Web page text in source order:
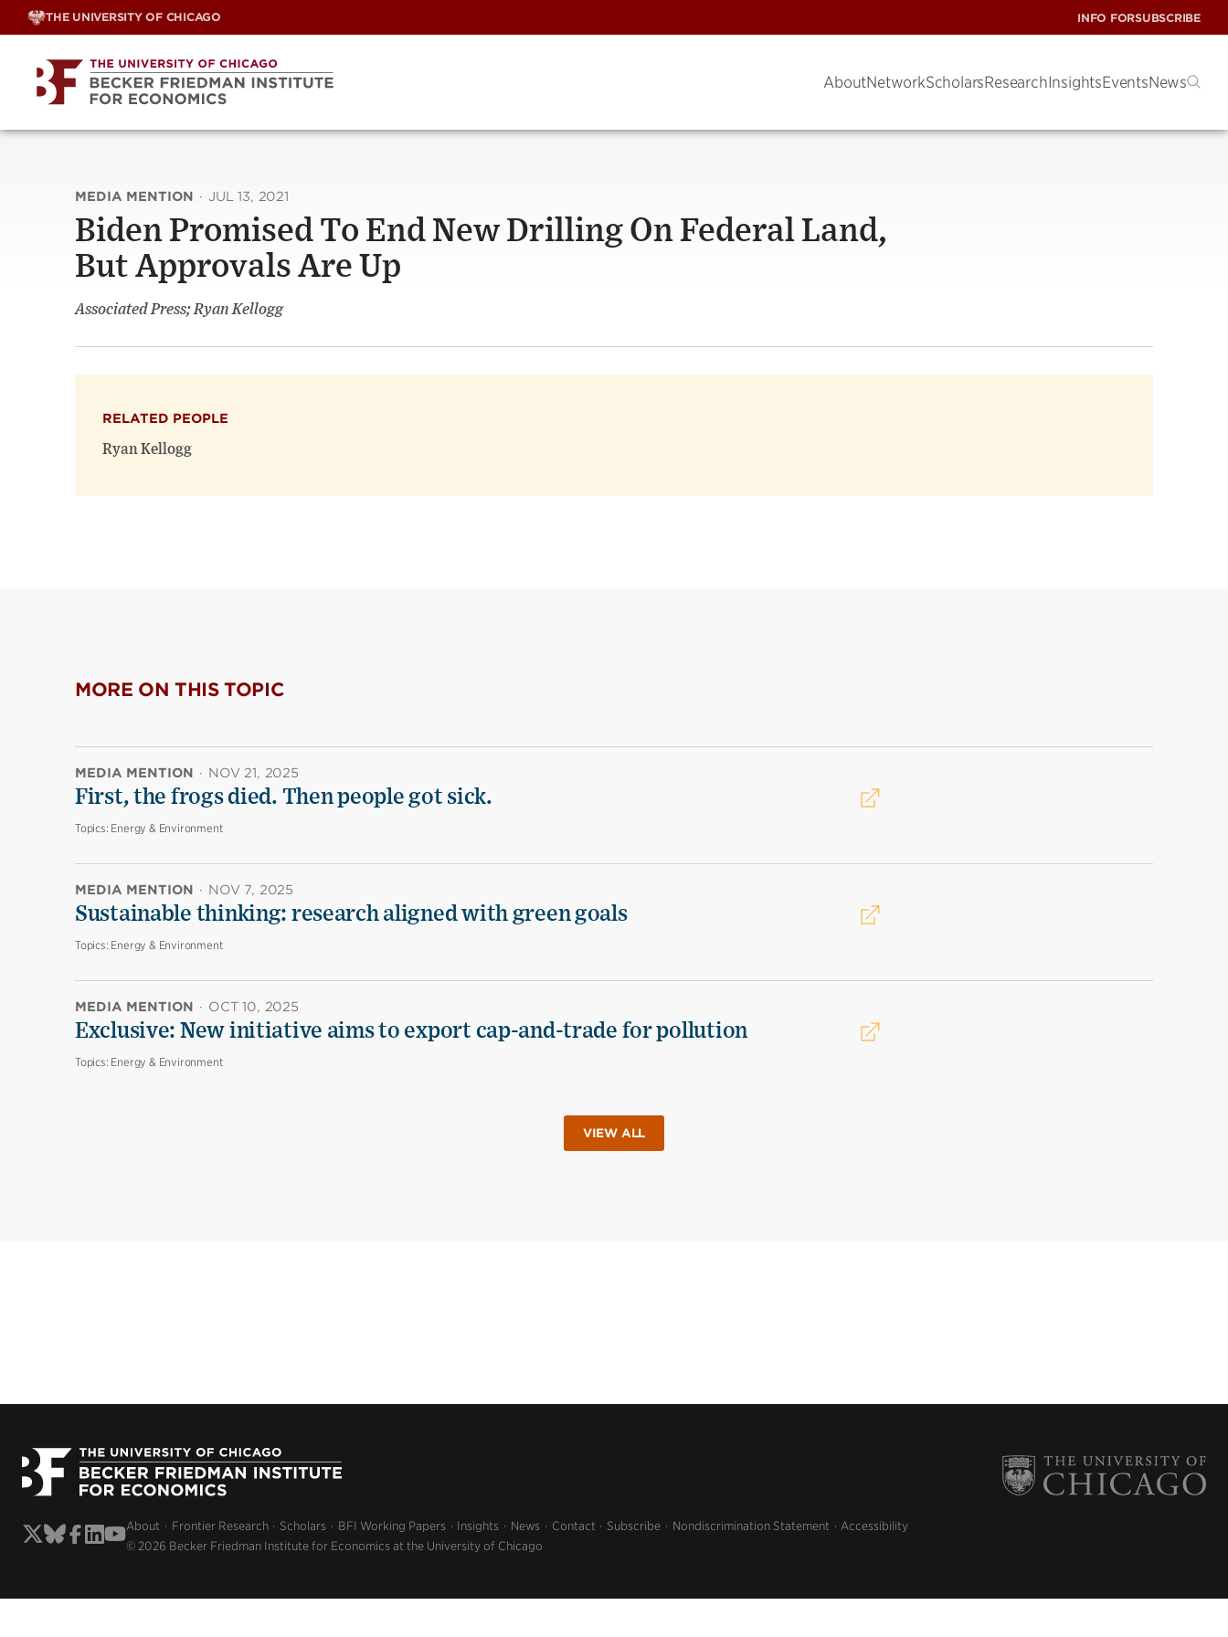
Skip
THE UNIVERSITY OF CHICAGO INFO FORSUBSCRIBE
AboutNetworkScholarsResearchInsightsEventsNews
MEDIA MENTION · JUL 13, 2021
Biden Promised To End New Drilling On Federal Land,
But Approvals Are Up
Associated Press; Ryan Kellogg
RELATED PEOPLE
Ryan Kellogg
MORE ON THIS TOPIC
MEDIA MENTION · NOV 21, 2025
First, the frogs died. Then people got sick.
Topics: Energy & Environment
MEDIA MENTION · NOV 7, 2025
Sustainable thinking: research aligned with green goals
Topics: Energy & Environment
MEDIA MENTION · OCT 10, 2025
Exclusive: New initiative aims to export cap-and-trade for pollution
Topics: Energy & Environment
VIEW ALL
About Frontier Research Scholars BFI Working Papers Insights News Contact Subscribe Nondiscrimination Statement
Accessibility
© 2026 Becker Friedman Institute for Economics at the University of Chicago